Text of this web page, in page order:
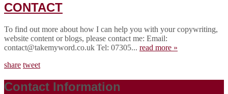
CONTACT
To find out more about how I can help you with your copywriting,
website content or blogs, please contact me: Email:
contact@takemyword.co.uk Tel: 07305... read more »
share tweet
Contact Information